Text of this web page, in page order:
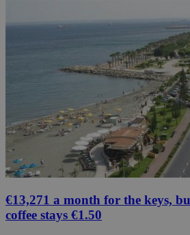
€13,271 a month for the keys,
coffee stays €1.50